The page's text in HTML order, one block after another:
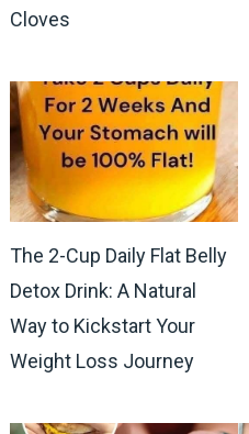
Cloves
The 2-Cup Daily Flat Belly
Detox Drink: A Natural
Way to Kickstart Your
Weight Loss Journey